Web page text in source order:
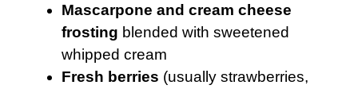
Mascarpone and cream cheese
frosting blended with sweetened
whipped cream
Fresh berries (usually strawberries,